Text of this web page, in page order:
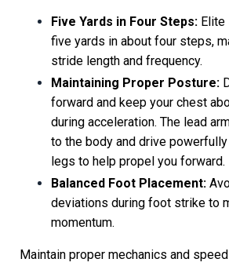
Five Yards in Four Steps: Elite
five yards in about four steps,
stride length and frequency.
Maintaining Proper Posture:
forward and keep your chest
during acceleration. The lead
to the body and drive
legs to help propel you forward.
Balanced Foot Placement:
deviations during foot strike to
momentum.
Maintain proper mechanics and